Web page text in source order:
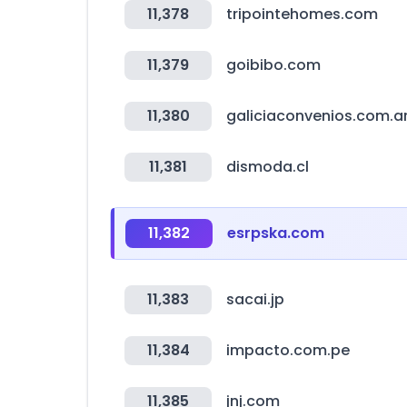
11,378 tripointehomes.com
11,379 goibibo.com
11,380
11,381 dismoda.cl
11,382 esrpska.com
11,383 sacai.jp
11,384 impacto.com.pe
11,385 jnj.com